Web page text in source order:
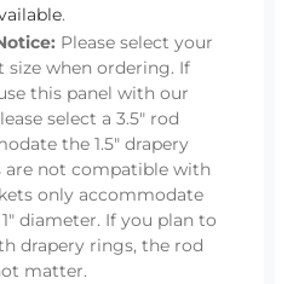
.
Please select your
size when ordering. If
this panel with our
select a 3.5" rod
the 1.5" drapery
are not compatible with
only accommodate
diameter. If you plan to
drapery rings, the rod
matter.